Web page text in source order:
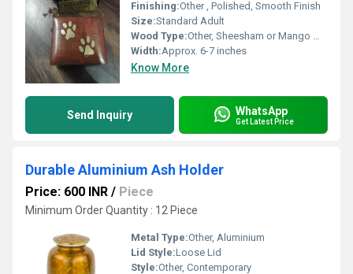
Finishing:Other , Polished, Smooth Finish
Size:Standard Adult
Wood Type:Other, Sheesham or Mango Wood (polished)
Width:Approx. 6-7 inches
Know More
Send Inquiry WhatsApp
Get Latest Price
Durable Aluminium Ash Holder
Price: 600 INR / Piece
Minimum Order Quantity : 12 Piece
Metal Type:Other, Aluminium
Lid Style:Loose Lid
Style:Other, Contemporary